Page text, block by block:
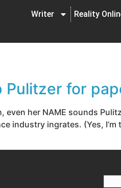
Writer Reality
Pulitzer for
her NAME sounds
industry ingrates. (Yes,